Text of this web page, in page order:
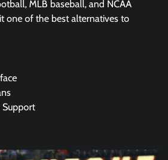
MLB baseball, and NCAA
one of the best alternatives to
Support